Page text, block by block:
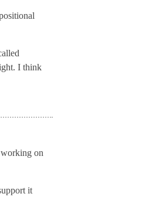
I think
working on
it